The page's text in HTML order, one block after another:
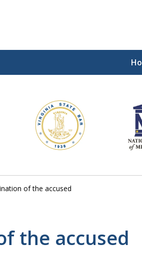
Our
Contact Us
of the accused
the accused